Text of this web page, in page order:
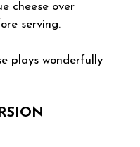
cheese over
serving.
plays wonderfully